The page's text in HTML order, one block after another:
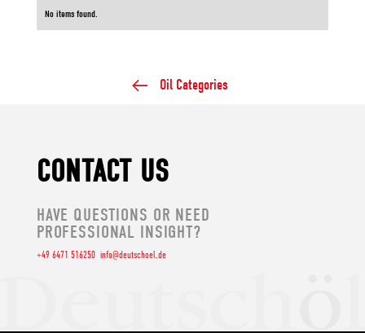
No items found.
Oil Categories
CONTACT US
HAVE QUESTIONS OR NEED
PROFESSIONAL INSIGHT?
+49 6471 516250 info@deutschoel.de